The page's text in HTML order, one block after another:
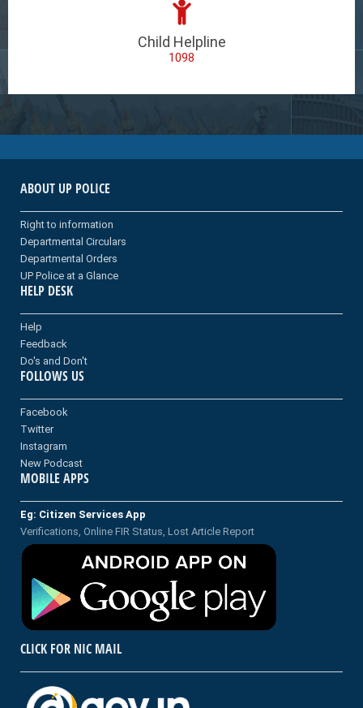
Child Helpline
1098
ABOUT UP POLICE
Right to information
Departmental Circulars
Departmental Orders
UP Police at a Glance
HELP DESK
Help
Feedback
Do's and Don't
FOLLOWS US
Facebook
Twitter
Instagram
New Podcast
MOBILE APPS
Eg: Citizen Services App
Verifications, Online FIR Status, Lost Article Report
CLICK FOR NIC MAIL